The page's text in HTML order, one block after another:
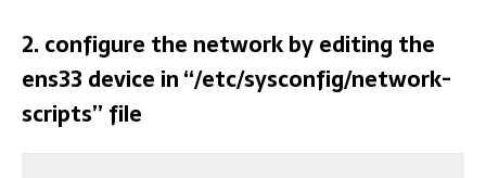
2. configure the network by editing the
ens33 device in “/etc/sysconfig/network-
scripts” file